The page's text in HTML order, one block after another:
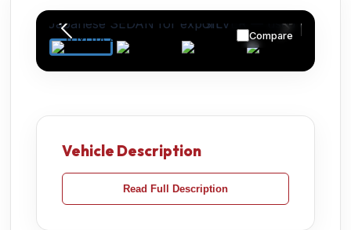
Compare
Vehicle Description
Read Full Description